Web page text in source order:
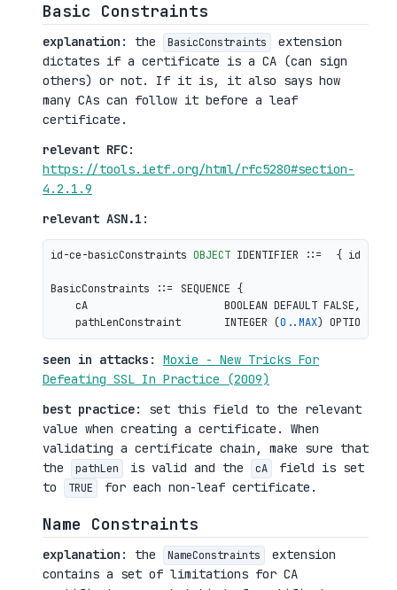
Basic Constraints
explanation : the BasicConstraints
extension
dictates if a certificate is a CA (can sign
others) or not. If it is, it also says how
many CAs can follow it before a leaf
certificate.
relevant RFC:
https://tools.ietf.org/html/rfc5280#section-
4.2.1.9
relevant ASN.1 :
id-ce-basicConstraints OBJECT IDENTIFIER ::=  { id-ce
BasicConstraints ::= SEQUENCE {
    cA                      BOOLEAN DEFAULT FALSE,
    pathLenConstraint       INTEGER (
0 ..MAX
seen in attacks : Moxie - New Tricks For
Defeating SSL In Practice (2009)
best practice: set this field to the relevant
value when creating a certificate. When
validating a certificate chain, make sure that
the
pathLen is valid and the cA
field is set
to
TRUE for each non-leaf certificate.
Name Constraints
explanation : the NameConstraints
extension
contains a set of limitations for CA